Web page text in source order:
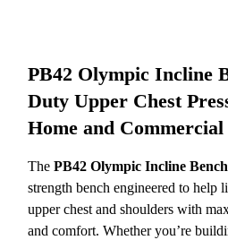
PB42 Olympic Incline
Duty Upper Chest
Home and Commercial
ThePB42 Olympic Incline Bench
strength bench engineered to help
upper chest and shoulders with
and comfort. Whether you’re